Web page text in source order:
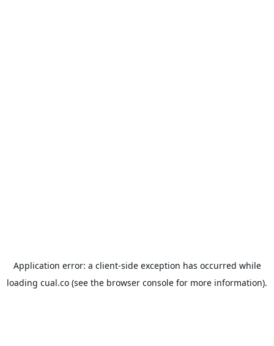
Application error: a client-side exception has occurred while
loading cual.co (see the browser console for more information).